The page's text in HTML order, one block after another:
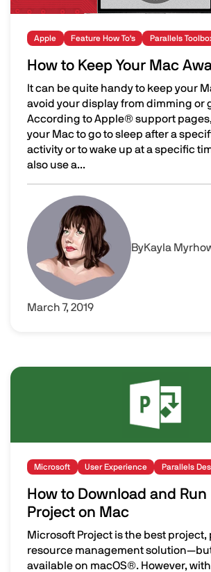
Apple Feature How To's Parallels
How to Keep Your Mac
It can be quite handy to keep your
avoid your display from dimming or
According to Apple® support
your Mac to go to sleep after a
activity or to wake up at a specific
also use a...
How to Keep Your Mac Awake
Image
ByKayla
March 7, 2019
Image
Microsoft User Experience Parallels
How to Download and
Project on Mac
Microsoft Project is the best project,
resource management solution—but
available on macOS®. However,